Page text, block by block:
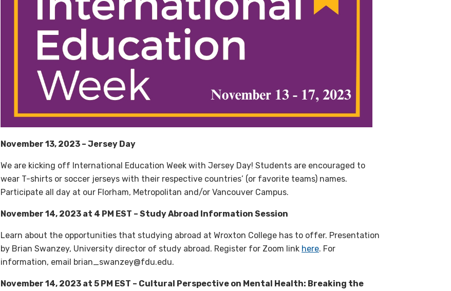
November 13, 2023 – Jersey Day
We are kicking off International Education Week with Jersey Day! Students are encouraged to
wear T-shirts or soccer jerseys with their respective countries’ (or favorite teams) names.
Participate all day at our Florham, Metropolitan and/or Vancouver Campus.
November 14, 2023 at 4 PM EST – Study Abroad Information Session
Learn about the opportunities that studying abroad at Wroxton College has to offer. Presentation
by Brian Swanzey, University director of study abroad. Register for Zoom link here. For
information, email brian_swanzey@fdu.edu.
November 14, 2023 at 5 PM EST – Cultural Perspective on Mental Health: Breaking the